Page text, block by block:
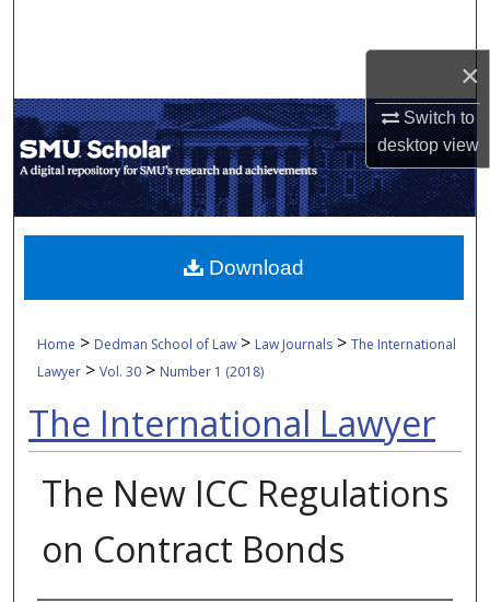
×
Switch to
desktopview
My Account
About
Digital Commons Network™
Home > Dedman School of Law > Law Journals >The International
Lawyer >Vol. 30 > Number 1 (2018)
The International Lawyer
The New ICC Regulations
on Contract Bonds
Download